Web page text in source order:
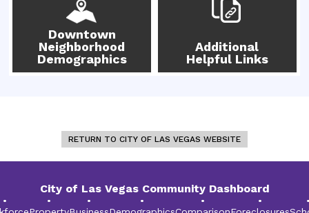
Downtown
Neighborhood
Demographics
Additional
Helpful Links
RETURN TO CITY OF LAS VEGAS WEBSITE
City of Las Vegas Community Dashboard
•
•
•
•
•
•